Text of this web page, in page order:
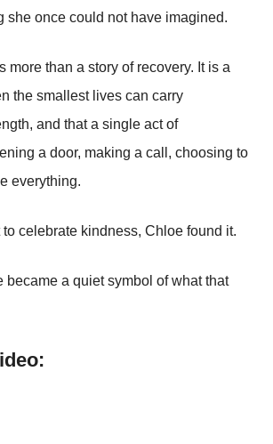
she once could not have imagined.
more than a story of recovery. It is a
the smallest lives can carry
and that a single act of
a door, making a call, choosing to
everything.
celebrate kindness, Chloe found it.
became a quiet symbol of what that